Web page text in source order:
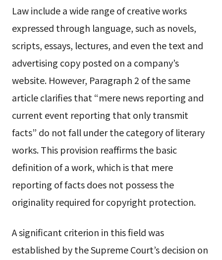
Law include a wide range of creative works
expressed through language, such as novels,
scripts, essays, lectures, and even the text and
advertising copy posted on a company’s
website. However, Paragraph 2 of the same
article clarifies that “mere news reporting and
current event reporting that only transmit
facts” do not fall under the category of literary
works. This provision reaffirms the basic
definition of a work, which is that mere
reporting of facts does not possess the
originality required for copyright protection.
A significant criterion in this field was
established by the Supreme Court’s decision on